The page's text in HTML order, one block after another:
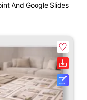
And Google Slides